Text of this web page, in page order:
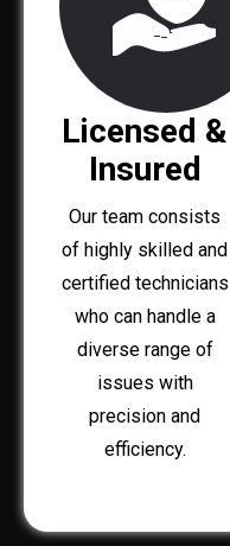
Licensed &
Insured
Our team consists
of highly skilled and
certified technicians
who can handle a
diverse range of
issues with
precision and
efficiency.